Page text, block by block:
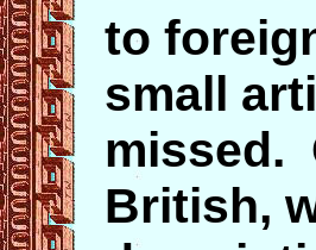
to
small
missed.
British,